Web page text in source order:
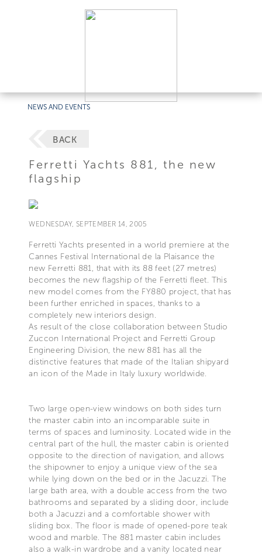
NEWS AND EVENTS
BACK
Ferretti Yachts 881, the new
flagship
WEDNESDAY, SEPTEMBER 14, 2005
Ferretti Yachts presented in a world premiere at the
Cannes Festival International de la Plaisance the
new Ferretti 881, that with its 88 feet (27 metres)
becomes the new flagship of the Ferretti fleet. This
new model comes from the FY880 project, that has
been further enriched in spaces, thanks to a
completely new interiors design.
As result of the close collaboration between Studio
Zuccon International Project and Ferretti Group
Engineering Division, the new 881 has all the
distinctive features that made of the Italian shipyard
an icon of the Made in Italy luxury worldwide.
Two large open-view windows on both sides turn
the master cabin into an incomparable suite in
terms of spaces and luminosity. Located wide in the
central part of the hull, the master cabin is oriented
opposite to the direction of navigation, and allows
the shipowner to enjoy a unique view of the sea
while lying down on the bed or in the Jacuzzi. The
large bath area, with a double access from the two
bathrooms and separated by a sliding door, include
both a Jacuzzi and a comfortable shower with
sliding box. The floor is made of opened-pore teak
wood and marble. The 881 master cabin includes
also a walk-in wardrobe and a vanity located near